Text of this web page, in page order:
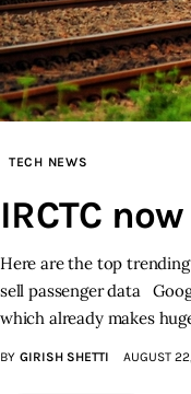
TECH NEWS
IRCTC
Here are the top
sell passenger data
which already makes
BY GIRISH SHETTI AUGUST